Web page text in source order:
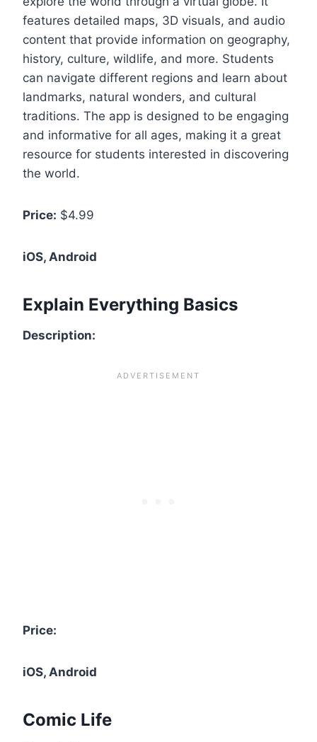
features detailed maps, 3D visuals, and audio
content that provide information on geography,
history, culture, wildlife, and more. Students
can navigate different regions and learn about
landmarks, natural wonders, and cultural
traditions. The app is designed to be engaging
and informative for all ages, making it a great
resource for students interested in discovering
the world.
Price: $4.99
iOS, Android
Explain Everything Basics
Description:
Price:
iOS, Android
Comic Life